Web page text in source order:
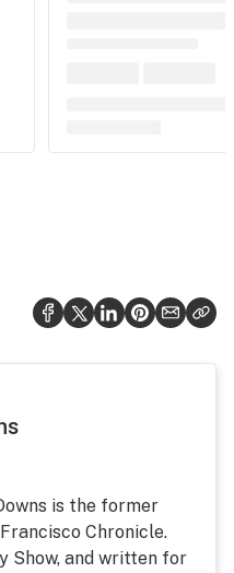
is the former
Chronicle.
Show, and written for